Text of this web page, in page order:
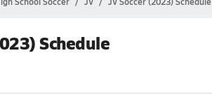
Schedule